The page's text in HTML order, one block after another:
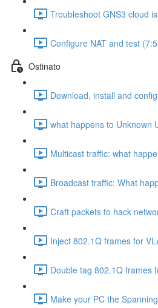
Troubleshoot GNS3 cloud
Configure NAT and test
Ostinato
Download, install and
what happens to Unknown
Multicast traffic: what
Broadcast traffic: What
Craft packets to hack
Inject 802.1Q frames for
Double tag 802.1Q frames
Make your PC the